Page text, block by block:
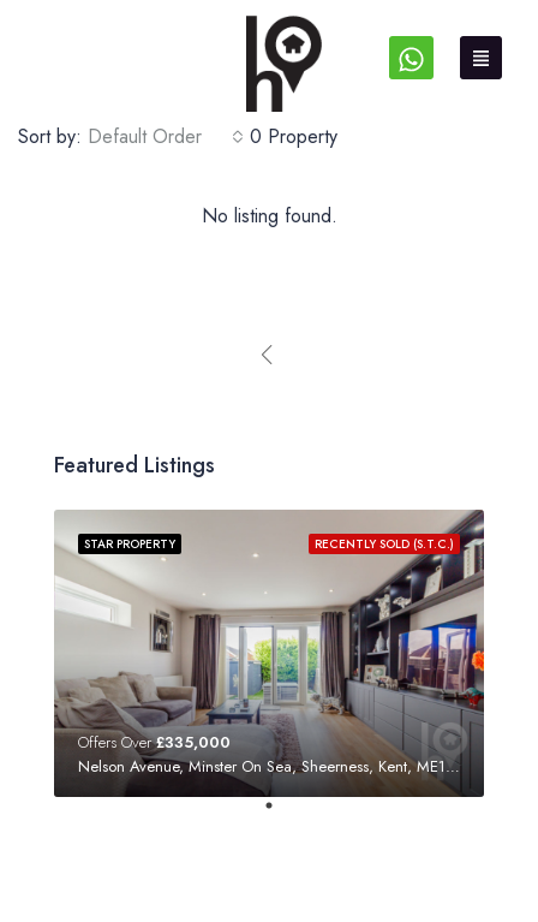
0 Property
Sort by: Default Order
No listing found.
Featured Listings
RECENTLY SOLD (S.T.C.)
STAR PROPERTY
Offers Over£335,000
Nelson Avenue, Minster On Sea, Sheerness, Kent, ME12 3SF